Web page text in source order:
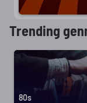
Trending
80s